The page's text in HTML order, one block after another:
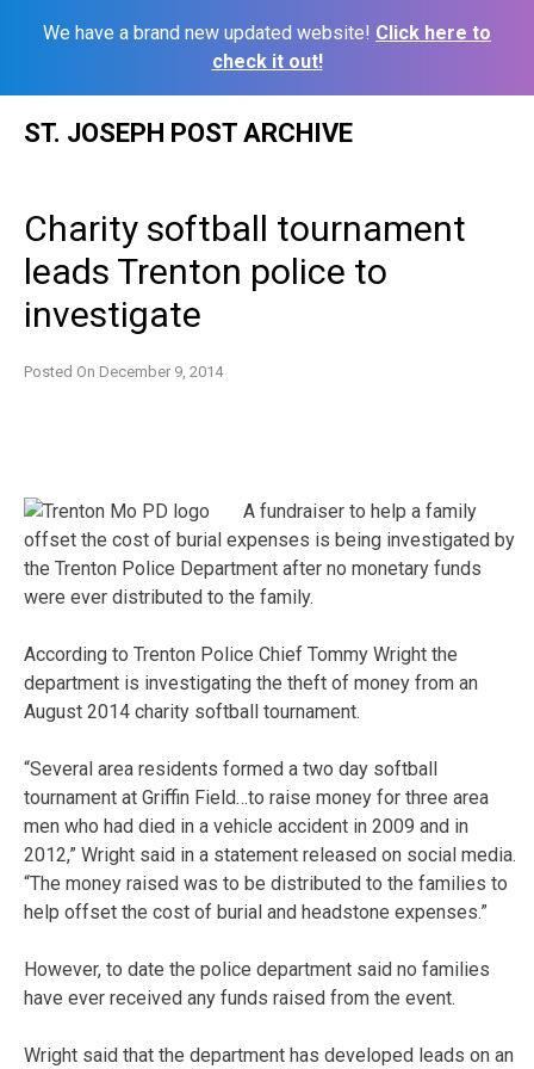
We have a brand new updated website! Click here to
check it out!
ST. JOSEPH POST ARCHIVE
Charity softball tournament
leads Trenton police to
investigate
Posted On December 9, 2014
A fundraiser to help a family
offset the cost of burial expenses is being investigated by
the Trenton Police Department after no monetary funds
were ever distributed to the family.
According to Trenton Police Chief Tommy Wright the
department is investigating the theft of money from an
August 2014 charity softball tournament.
“Several area residents formed a two day softball
tournament at Griffin Field…to raise money for three area
men who had died in a vehicle accident in 2009 and in
2012,” Wright said in a statement released on social media.
“The money raised was to be distributed to the families to
help offset the cost of burial and headstone expenses.”
However, to date the police department said no families
have ever received any funds raised from the event.
Wright said that the department has developed leads on an